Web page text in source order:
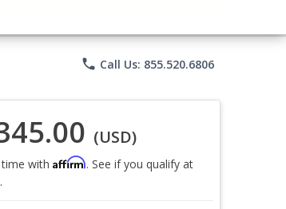
phone Call Us: 855.520.6806
(USD)
with Affirm. See if you qualify at